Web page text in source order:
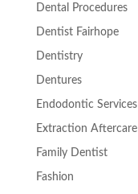
Dental Procedures
Dentist Fairhope
Dentistry
Dentures
Endodontic Services
Extraction Aftercare
Family Dentist
Fashion